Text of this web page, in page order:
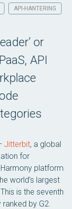
API-HANTERING
or
API
Jitterbit, a global
for
platform
world’s largest
is the seventh
by G2.